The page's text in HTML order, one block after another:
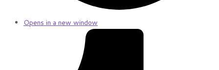
Opens in a new window